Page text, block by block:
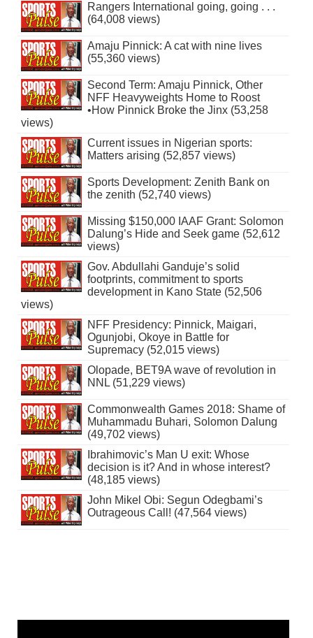
Rangers International going, going . . .
(64,008 views)
Amaju Pinnick: A cat with nine lives
(55,360 views)
Second Term: Amaju Pinnick, Other
NFF Heavyweights Home to Roost
•How Pinnick Broke the Jinx (53,258
views)
Current issues in Nigerian sports:
Matters arising (52,857 views)
Sports Development: Zenith Bank on
the zenith (52,740 views)
Missing $150,000 IAAF Grant: Solomon
Dalung’s Hide and Seek game (52,612
views)
Gov. Abdullahi Ganduje’s solid
footprints, commitment to sports
development in Kano State (52,506
views)
NFF Presidency: Pinnick, Maigari,
Ogunjobi, Okoye in Battle for
Supremacy (52,015 views)
Olopade, BET9A wave of revolution in
NNL (51,229 views)
Commonwealth Games 2018: Shame of
Muhammadu Buhari, Solomon Dalung
(49,702 views)
Ibrahimovic’s Man U exit: Whose
decision is it? And in whose interest?
(48,185 views)
John Mikel Obi: Segun Odegbami’s
Outrageous Call! (47,564 views)